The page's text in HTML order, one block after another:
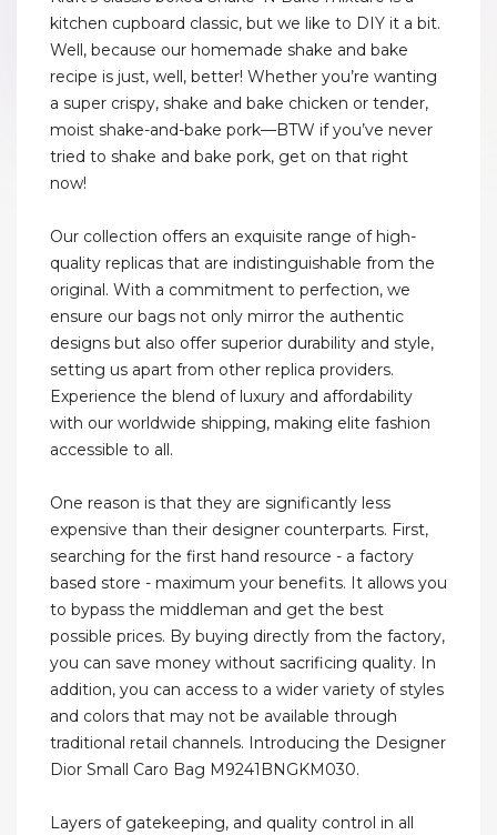
kitchen cupboard classic, but we like to DIY it a bit.
Well, because our homemade shake and bake
recipe is just, well, better! Whether you’re wanting
a super crispy, shake and bake chicken or tender,
moist shake-and-bake pork—BTW if you’ve never
tried to shake and bake pork, get on that right
now!
Our collection offers an exquisite range of high-
quality replicas that are indistinguishable from the
original. With a commitment to perfection, we
ensure our bags not only mirror the authentic
designs but also offer superior durability and style,
setting us apart from other replica providers.
Experience the blend of luxury and affordability
with our worldwide shipping, making elite fashion
accessible to all.
One reason is that they are significantly less
expensive than their designer counterparts. First,
searching for the first hand resource - a factory
based store - maximum your benefits. It allows you
to bypass the middleman and get the best
possible prices. By buying directly from the factory,
you can save money without sacrificing quality. In
addition, you can access to a wider variety of styles
and colors that may not be available through
traditional retail channels. Introducing the Designer
Dior Small Caro Bag M9241BNGKM030.
Layers of gatekeeping, and quality control in all